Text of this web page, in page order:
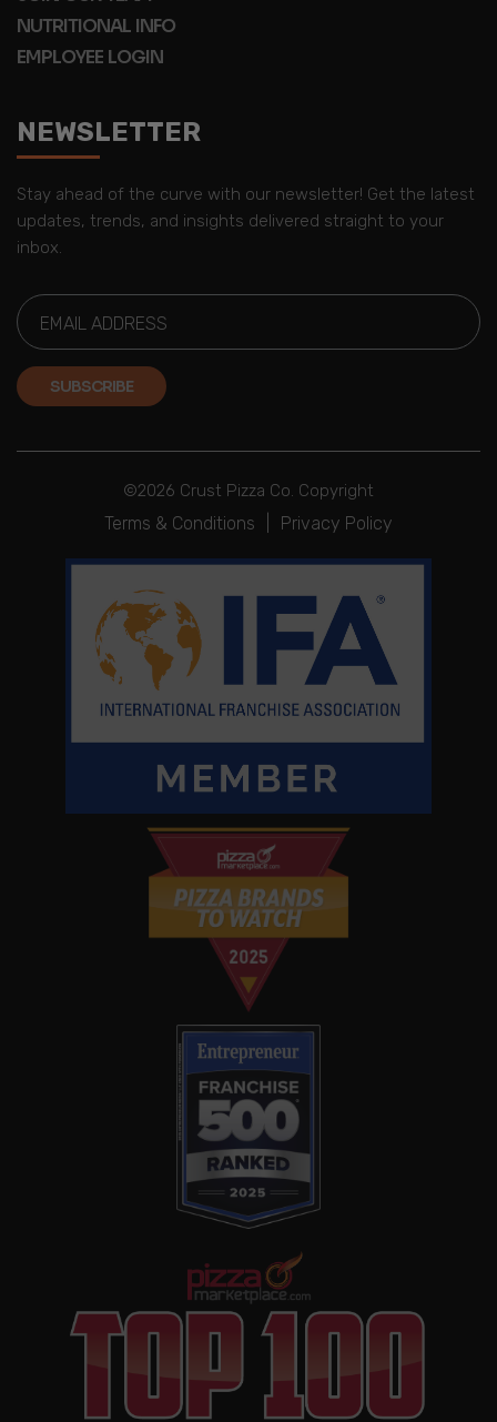
NUTRITIONAL INFO
EMPLOYEE LOGIN
NEWSLETTER
Stay ahead of the curve with our newsletter! Get the latest
updates, trends, and insights delivered straight to your
inbox.
SUBSCRIBE
©2026 Crust Pizza Co. Copyright
Terms & Conditions Privacy Policy